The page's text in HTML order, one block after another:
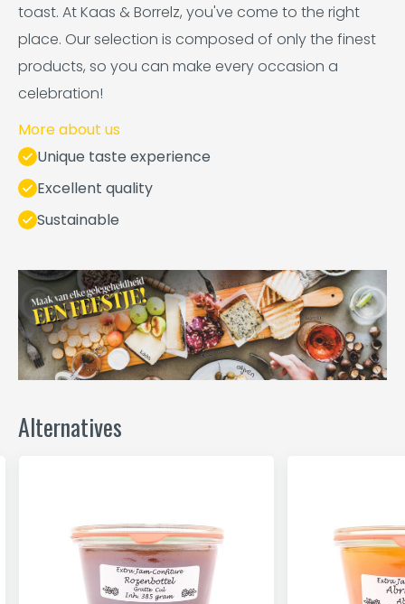
toast. At Kaas & Borrelz, you've come to the right
place. Our selection is composed of only the finest
products, so you can make every occasion a
celebration!
More about us
Unique taste experience
Excellent quality
Sustainable
Alternatives